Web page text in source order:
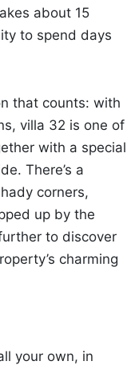
about 15
to spend days
that counts: with
villa 32 is one of
with a special
There’s a
corners,
up by the
to discover
charming
your own, in